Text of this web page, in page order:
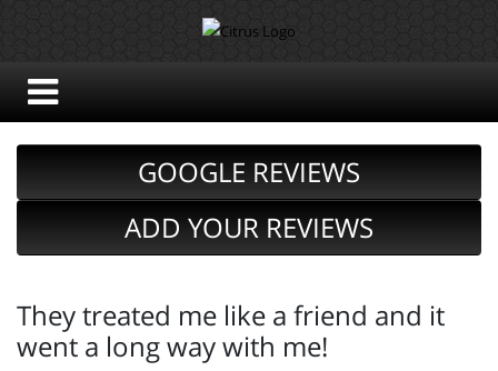
GOOGLE REVIEWS
ADD YOUR REVIEWS
They treated me like a friend and it
went a long way with me!